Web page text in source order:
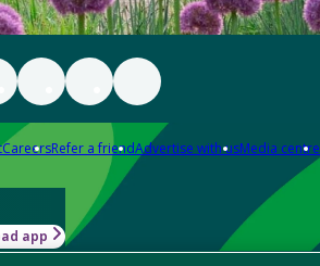
CareersRefer a friendAdvertise with usMedia centre
app